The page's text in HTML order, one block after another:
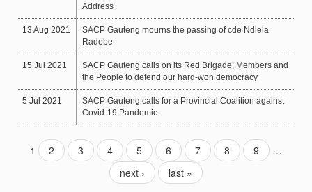
Address
13 Aug 2021
SACP Gauteng mourns the passing of cde Ndlela
Radebe
15 Jul 2021
SACP Gauteng calls on its Red Brigade, Members and
the People to defend our hard-won democracy
5 Jul 2021
SACP Gauteng calls for a Provincial Coalition against
Covid-19 Pandemic
1 2 3 4 5 6 7 8 9
…
next ›
last »